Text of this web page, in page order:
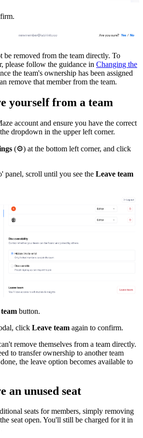
be removed from the team directly. To
please follow the guidance in Changing the
the team's ownership has been assigned
remove that member from the team.
yourself from a team
account and ensure you have the correct
dropdown in the upper left corner.
(⚙) at the bottom left corner, and click
panel, scroll until you see the Leave team
button.
click Leave team again to confirm.
remove themselves from a team directly.
to transfer ownership to another team
the leave option becomes available to
an unused seat
seats for members, simply removing
seat open. You'll still be charged for it in